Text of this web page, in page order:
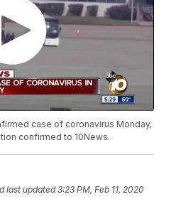
case of coronavirus Monday,
confirmed to 10News.
last updated 3:23 PM, Feb 11, 2020